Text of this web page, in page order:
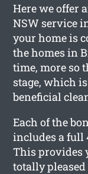
Here we offer
NSW service
your home is
the homes in
time, more so
stage, which
beneficial
Each of the
includes a full
This provides
totally